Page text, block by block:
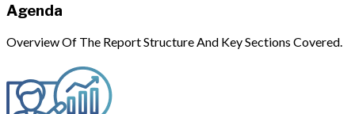
Agenda
Overview Of The Report Structure And Key Sections Covered.